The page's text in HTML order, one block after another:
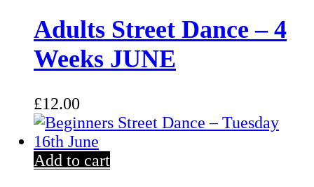
Adults Street Dance – 4
Weeks JUNE
£12.00
Add to cart